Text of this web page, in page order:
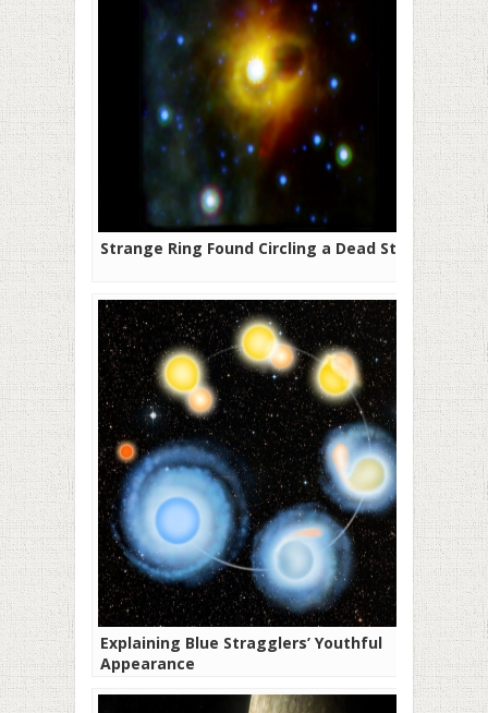
Strange Ring Found Circling a Dead Star
Explaining Blue Stragglers’ Youthful
Appearance